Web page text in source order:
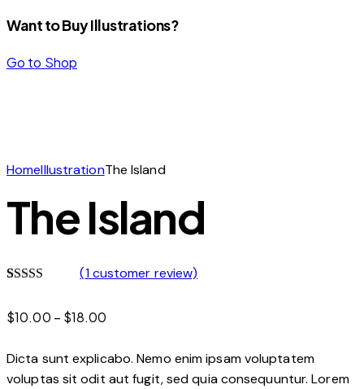
Want to Buy Illustrations?
Go to Shop
HomeIllustrationThe Island
The Island
based on
(1customer review)
$10.00 – $18.00
$10.00
through
Dicta sunt explicabo. Nemo enim ipsam voluptatem
voluptas sit odit aut fugit, sed quia consequuntur. Lorem